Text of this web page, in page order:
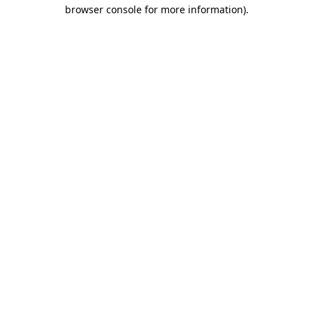
browser console for more information).